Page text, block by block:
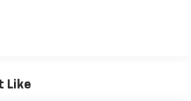
Cylinder engine, paired with a 6-
and AWD, delivers an
Like